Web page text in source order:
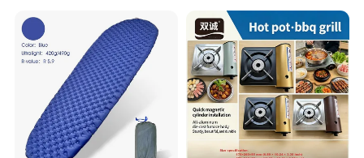
Road Trips